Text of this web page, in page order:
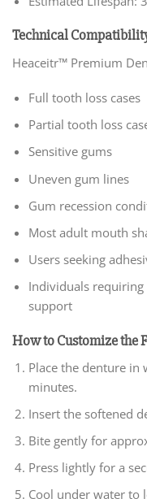
Technical
Heaceitr™ Premium
Full tooth loss cases
Partial tooth loss
Sensitive gums
Uneven gum lines
Gum recession
Most adult mouth
Users seeking
Individuals
support
How to Customize the
Place the denture in
minutes.
Insert the softened
Bite gently for
Press lightly for a
Cool under water to